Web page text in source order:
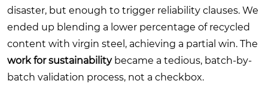
disaster, but enough to trigger reliability clauses. We
ended up blending a lower percentage of recycled
content with virgin steel, achieving a partial win. The
work for sustainabilitybecame a tedious, batch-by-
batch validation process, not a checkbox.